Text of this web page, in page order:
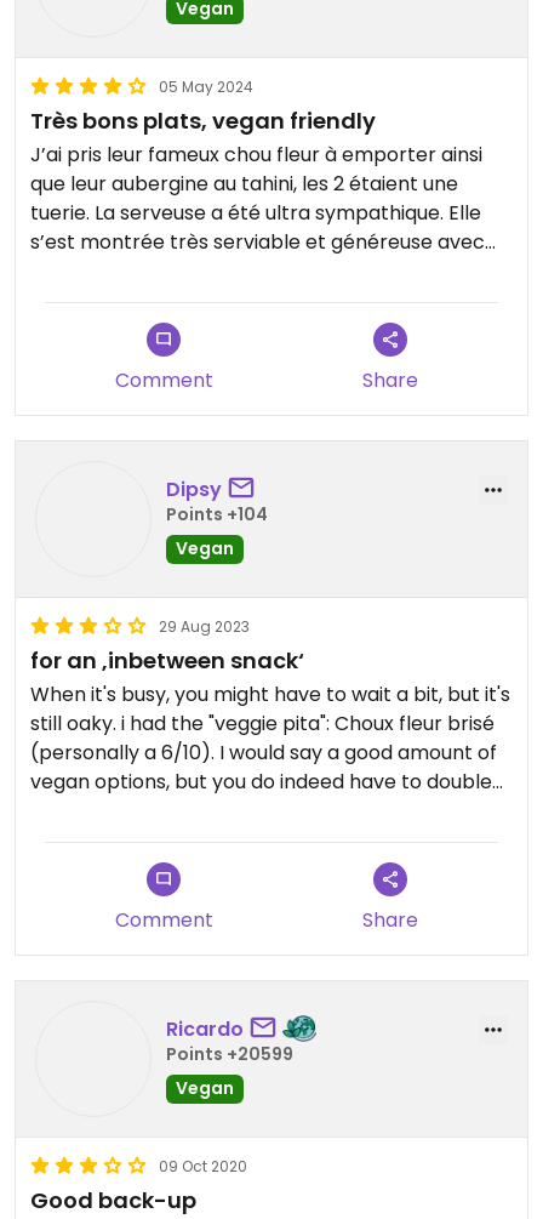
Vegan
05 May 2024
Très bons plats, vegan friendly
J’ai pris leur fameux chou fleur à emporter ainsi
que leur aubergine au tahini, les 2 étaient une
tuerie. La serveuse a été ultra sympathique. Elle
s’est montrée très serviable et généreuse avec
fermés!
Comment Share
Dipsy
Points +104
Vegan
29 Aug 2023
for an ‚inbetween snack‘
When it's busy, you might have to wait a bit, but it's
still oaky. i had the "veggie pita": Choux fleur brisé
(personally a 6/10). I would say a good amount of
vegan options, but you do indeed have to double
but still kind of okay.
Comment Share
Ricardo
Points +20599
Vegan
09 Oct 2020
Good back-up